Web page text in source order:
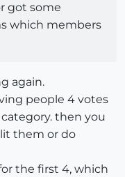
got some
which members
again.
people 4 votes
then you
them or do
the first 4, which